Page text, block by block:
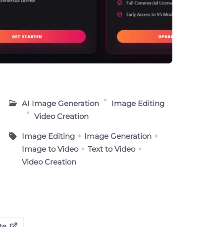
AI Image Generation
Image Editing
Video Creation
Image Editing
Image Generation
Image to Video
Text to Video
Video Creation